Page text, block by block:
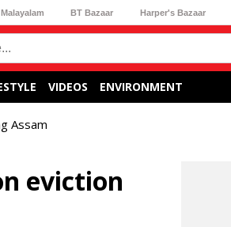
Malayalam BT Bazaar Harper's Bazaar
VIDEOS ENVIRONMENT
Assam
eviction